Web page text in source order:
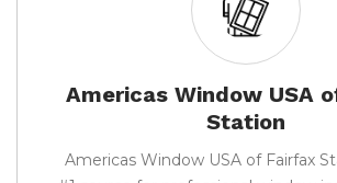
Americas Window USA
Station
Americas Window USA of Fairfax